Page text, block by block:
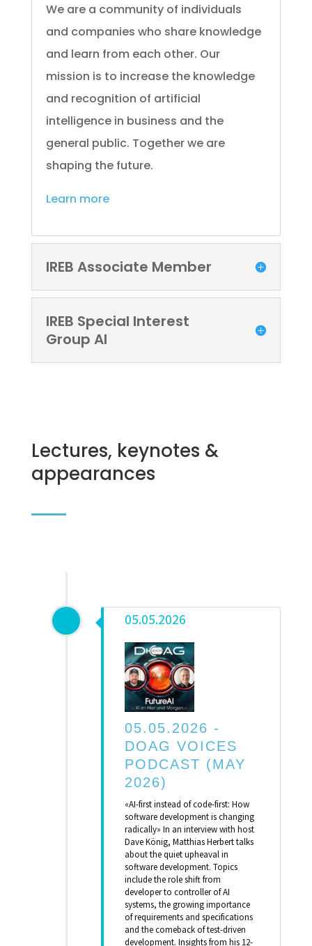
We are a community of individuals
and companies who share knowledge
and learn from each other. Our
mission is to increase the knowledge
and recognition of artificial
intelligence in business and the
general public. Together we are
shaping the future.
Learn more
IREB Associate Member
IREB Special Interest
Group AI
Lectures, keynotes &
appearances
05.05.2026
05.05.2026 -
DOAG VOICES
PODCAST (MAY
2026)
«AI-first instead of code-first: How
software development is changing
radically» In an interview with host
Dave König, Matthias Herbert talks
about the quiet upheaval in
software development. Topics
include the role shift from
developer to controller of AI
systems, the growing importance
of requirements and specifications
and the comeback of test-driven
development. Insights from his 12-